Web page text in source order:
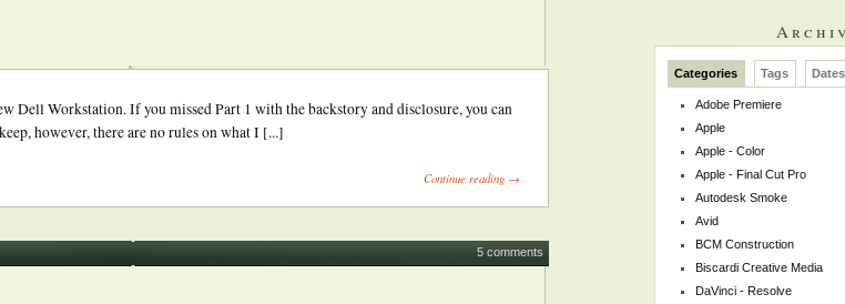
Workstation. If you missed Part 1 with the backstory and disclosure, you can
however, there are no rules on what I [...]
Continue reading →
5 comments
Categories Tags Dates
Adobe Premiere
Apple
Apple - Color
Apple - Final Cut Pro
Autodesk Smoke
Avid
BCM Construction
Biscardi Creative Media
DaVinci - Resolve